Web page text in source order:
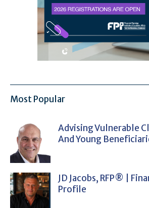
Most Popular
Advising Vulnerable
And Young
JD Jacobs, RFP® |
Profile